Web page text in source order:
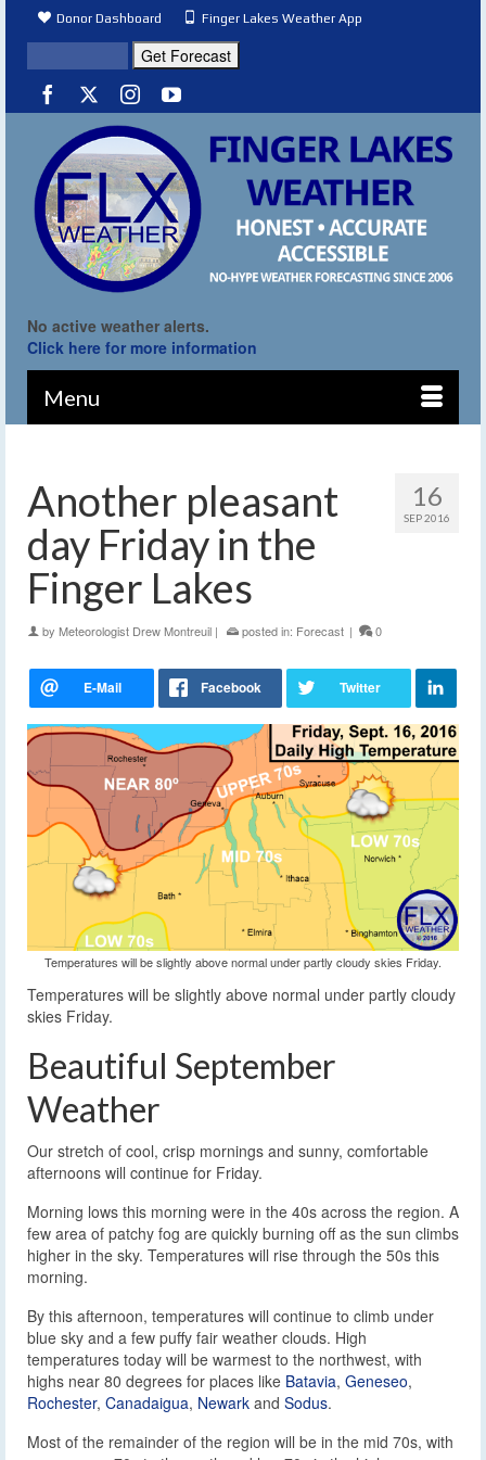
Donor Dashboard Finger Lakes Weather App
No active weather alerts.
Click here for more information
Menu
16
SEP 2016
Another pleasant
day Friday in the
Finger Lakes
by Meteorologist Drew Montreuil | posted in: Forecast | 0
Temperatures will be slightly above normal under partly cloudy skies Friday.
Temperatures will be slightly above normal under partly cloudy
skies Friday.
Beautiful September
Weather
Our stretch of cool, crisp mornings and sunny, comfortable
afternoons will continue for Friday.
Morning lows this morning were in the 40s across the region. A
few area of patchy fog are quickly burning off as the sun climbs
higher in the sky. Temperatures will rise through the 50s this
morning.
By this afternoon, temperatures will continue to climb under
blue sky and a few puffy fair weather clouds. High
temperatures today will be warmest to the northwest, with
highs near 80 degrees for places like Batavia, Geneseo,
Rochester, Canadaigua, Newark and Sodus.
Most of the remainder of the region will be in the mid 70s, with